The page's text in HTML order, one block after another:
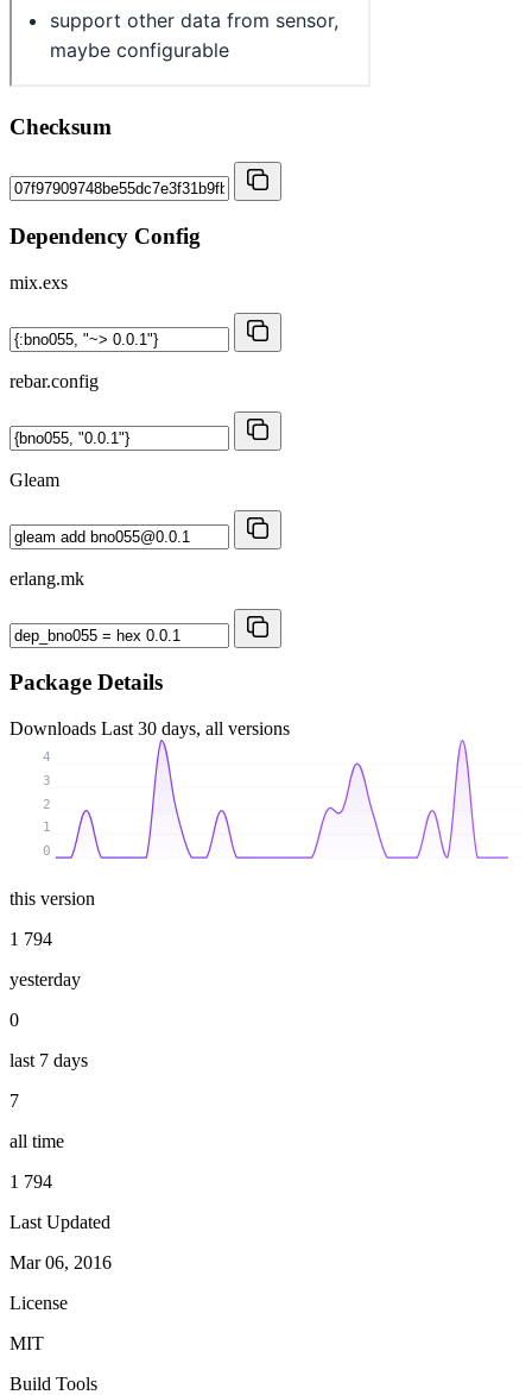
Checksum
Dependency Config
mix.exs
rebar.config
Gleam
erlang.mk
Package Details
Downloads Last 30 days, all versions
0
1
2
3
4
this version
1 794
yesterday
0
last 7 days
7
all time
1 794
Last Updated
Mar 06, 2016
License
MIT
Build Tools